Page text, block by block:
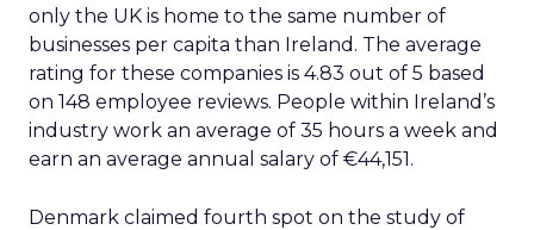
only the UK is home to the same number of
businesses per capita than Ireland. The average
rating for these companies is 4.83 out of 5 based
on 148 employee reviews. People within Ireland’s
industry work an average of 35 hours a week and
earn an average annual salary of €44,151.
Denmark claimed fourth spot on the study of